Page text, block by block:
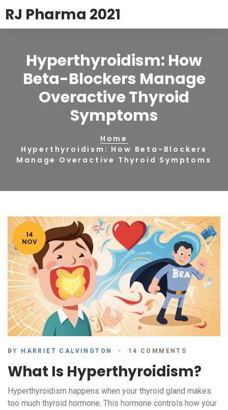
RJ Pharma 2021
Hyperthyroidism: How
Beta-Blockers Manage
Overactive Thyroid
Symptoms
Home
Hyperthyroidism: How Beta-Blockers
Manage Overactive Thyroid Symptoms
14
NOV
BY HARRIET CALVINGTON 14 COMMENTS
What Is Hyperthyroidism?
Hyperthyroidism happens when your thyroid gland makes
too much thyroid hormone. This hormone controls how your